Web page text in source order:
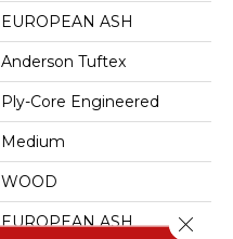
EUROPEAN ASH
Anderson Tuftex
Ply-Core Engineered
Medium
WOOD
EUROPEAN ASH Close